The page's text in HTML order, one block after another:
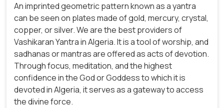
An imprinted geometric pattern known as a yantra
can be seen on plates made of gold, mercury, crystal,
copper, or silver. We are the best providers of
Vashikaran Yantra in Algeria. It is a tool of worship, and
sadhanas or mantras are offered as acts of devotion.
Through focus, meditation, and the highest
confidence in the God or Goddess to which it is
devoted in Algeria, it serves as a gateway to access
the divine force.